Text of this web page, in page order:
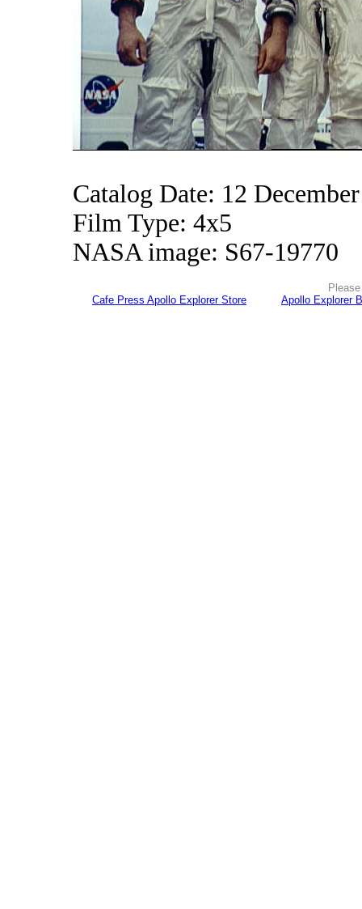
Catalog Date: 12
Film Type: 4x5
NASA image: S67-19770
Cafe Press Apollo Explorer Store
Apollo Explorer